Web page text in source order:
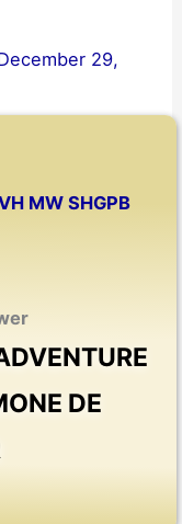
29,
MW SHGPB
DE